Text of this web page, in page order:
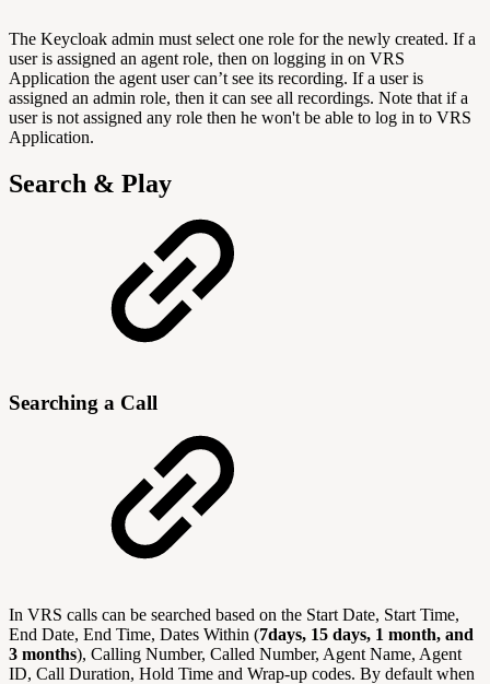
The Keycloak admin must select one role for the newly created. If a
user is assigned an agent role, then on logging in on VRS
Application the agent user can’t see its recording. If a user is
assigned an admin role, then it can see all recordings. Note that if a
user is not assigned any role then he won't be able to log in to VRS
Application.
Search & Play
Searching a Call
In VRS calls can be searched based on the Start Date, Start Time,
End Date, End Time, Dates Within (7days, 15 days, 1 month, and
3 months), Calling Number, Called Number, Agent Name, Agent
ID, Call Duration, Hold Time and Wrap-up codes. By default when